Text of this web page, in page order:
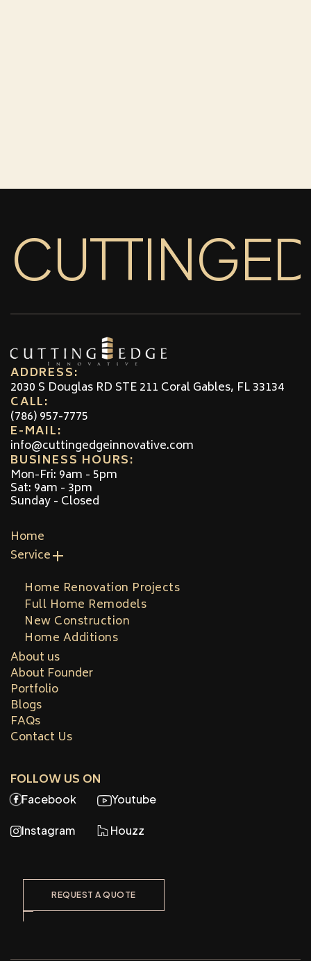
ADDRESS:
2030 S Douglas RD STE 211 Coral Gables, FL 33134
CALL:
(786) 957-7775
E-MAIL:
info@cuttingedgeinnovative.com
BUSINESS HOURS:
Mon-Fri: 9am - 5pm
Sat: 9am - 3pm
Sunday - Closed
Home
Service
Home Renovation Projects
Full Home Remodels
New Construction
Home Additions
About us
About Founder
Portfolio
Blogs
FAQs
Contact Us
FOLLOW US ON
Facebook Youtube
Instagram Houzz
REQUEST A QUOTE